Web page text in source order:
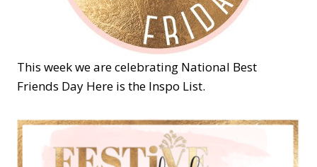
This week we are celebrating National Best
Friends Day Here is the Inspo List.